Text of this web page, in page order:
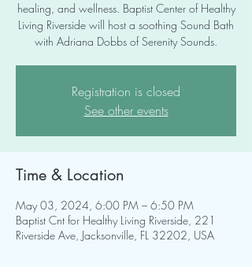
healing, and wellness. Baptist Center of Healthy
Living Riverside will host a soothing Sound Bath
with Adriana Dobbs of Serenity Sounds.
Registration is closed
See other events
Time & Location
May 03, 2024, 6:00 PM – 6:50 PM
Baptist Cnt for Healthy Living Riverside, 221
Riverside Ave, Jacksonville, FL 32202, USA